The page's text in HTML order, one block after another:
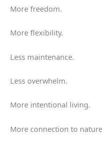
More freedom.
More flexibility.
Less maintenance.
Less overwhelm.
More intentional living.
More connection to